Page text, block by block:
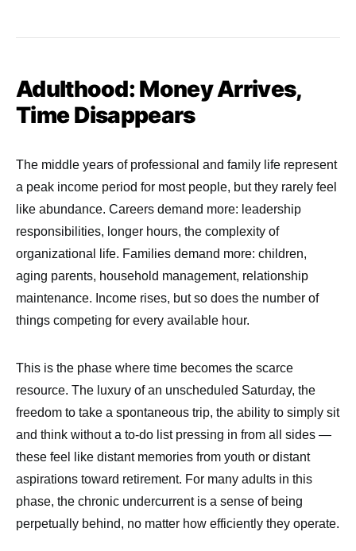
Adulthood: Money Arrives,
Time Disappears
The middle years of professional and family life represent
a peak income period for most people, but they rarely feel
like abundance. Careers demand more: leadership
responsibilities, longer hours, the complexity of
organizational life. Families demand more: children,
aging parents, household management, relationship
maintenance. Income rises, but so does the number of
things competing for every available hour.
This is the phase where time becomes the scarce
resource. The luxury of an unscheduled Saturday, the
freedom to take a spontaneous trip, the ability to simply sit
and think without a to-do list pressing in from all sides —
these feel like distant memories from youth or distant
aspirations toward retirement. For many adults in this
phase, the chronic undercurrent is a sense of being
perpetually behind, no matter how efficiently they operate.